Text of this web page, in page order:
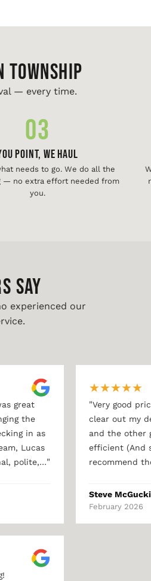
Township
— every time.
03
Point, We Haul
needs to go. We do all the
— no extra effort needed from
you.
SAY
experienced our
great
the
in as
Lucas
polite,…"
★★★★★
"Very good
clear out my
and the other
efficient (And
recommend
Steve
February 2026